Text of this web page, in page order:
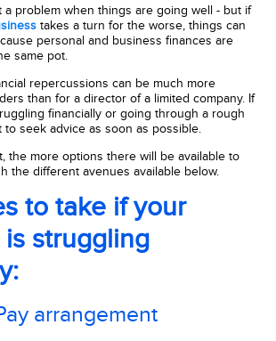
a problem when things are going well - but if
takes a turn for the worse, things can
personal and business finances are
same pot.
repercussions can be much more
than for a director of a limited company. If
financially or going through a rough
to seek advice as soon as possible.
the more options there will be available to
the different avenues available below.
to take if your
is struggling
Pay arrangement